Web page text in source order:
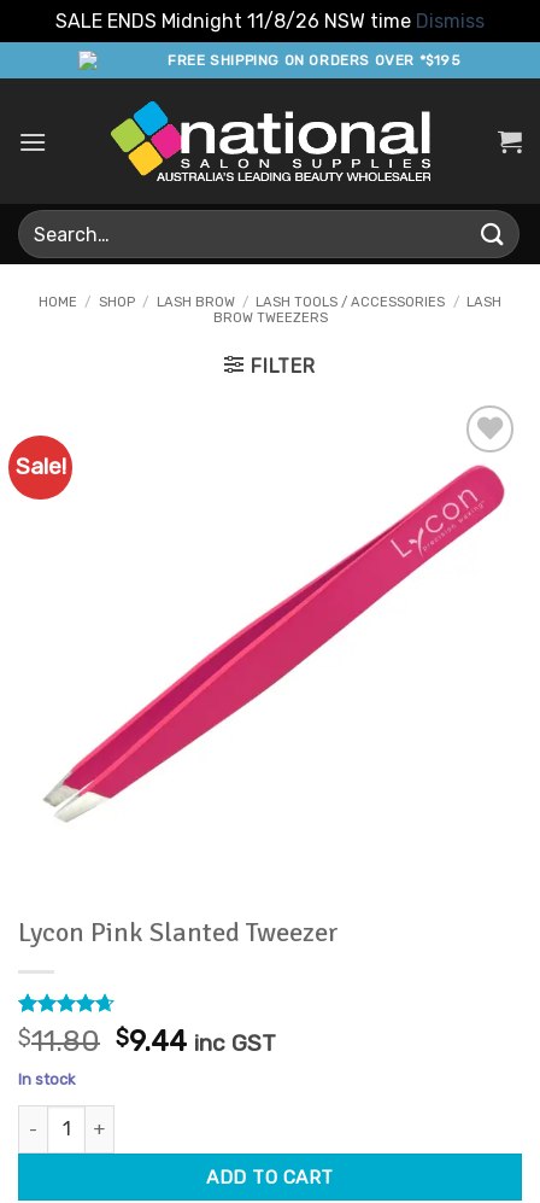
SALE ENDS Midnight 11/8/26 NSW time Dismiss
to
FREE SHIPPING ON ORDERS OVER *$195
Search
for:
HOME / SHOP / LASH BROW / LASH TOOLS / ACCESSORIES /
LASH
BROW TWEEZERS
FILTER
Sale!
Add to
Favourites
Lycon Pink Slanted Tweezer
Rated4.64
out of 5
based on
14
customer
ratings
$11.80 Original
$9.44Current
inc GST
In stock
Lycon Pink Slanted Tweezer quantity
ADD TO CART